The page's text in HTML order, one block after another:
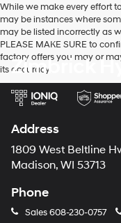
While we make every effort
may be instances where
may be listed incorrectly as
PLEASE MAKE SURE to
factory offers you may or
its accuracy.
Zimbrick
Address
1809 West Beltline
Madison, WI 53713
Phone
Sales608-230-0757